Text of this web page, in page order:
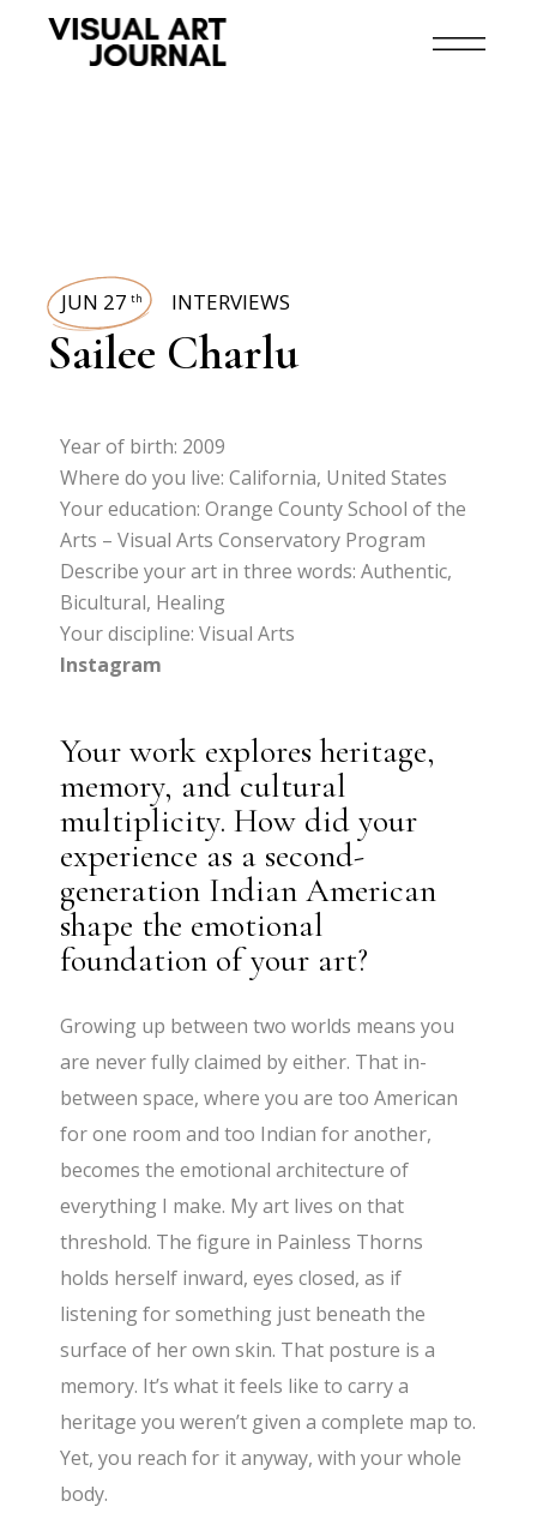
JUN 27 th INTERVIEWS
Sailee Charlu
Year of birth: 2009
Where do you live: California, United States
Your education: Orange County School of the
Arts – Visual Arts Conservatory Program
Describe your art in three words: Authentic,
Bicultural, Healing
Your discipline: Visual Arts
Instagram
Your work explores heritage,
memory, and cultural
multiplicity. How did your
experience as a second-
generation Indian American
shape the emotional
foundation of your art?
Growing up between two worlds means you
are never fully claimed by either. That in-
between space, where you are too American
for one room and too Indian for another,
becomes the emotional architecture of
everything I make. My art lives on that
threshold. The figure in Painless Thorns
holds herself inward, eyes closed, as if
listening for something just beneath the
surface of her own skin. That posture is a
memory. It’s what it feels like to carry a
heritage you weren’t given a complete map to.
Yet, you reach for it anyway, with your whole
body.